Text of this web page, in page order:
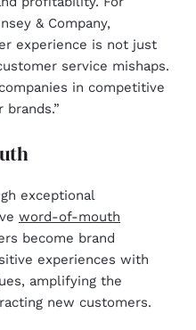
& Company,
experience is not just
service mishaps.
in competitive
exceptional
word-of-mouth
become brand
experiences with
amplifying the
new customers.